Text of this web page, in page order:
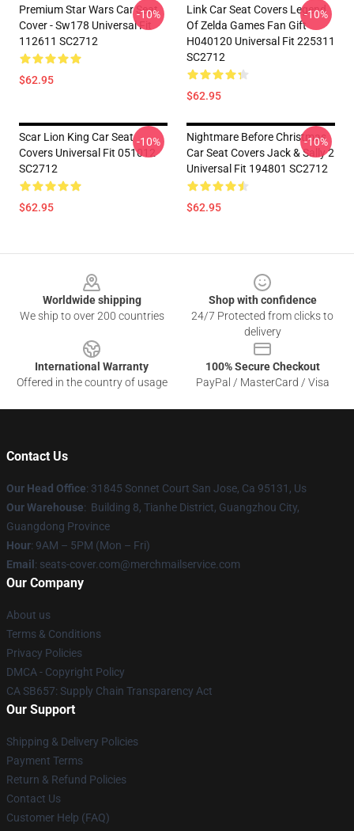
Premium Star Wars Car Seat
Cover - Sw178 Universal Fit
112611 SC2712
$62.95
-10%
Link Car Seat Covers Legend
Of Zelda Games Fan Gift
H040120 Universal Fit 225311
SC2712
$62.95
-10%
Scar Lion King Car Seat
Covers Universal Fit 051012
SC2712
$62.95
-10%
Nightmare Before Christmas
Car Seat Covers Jack & Sally 2
Universal Fit 194801 SC2712
$62.95
-10%
Worldwide shipping
We ship to over 200 countries
Shop with confidence
24/7 Protected from clicks to
delivery
International Warranty
Offered in the country of usage
100% Secure Checkout
PayPal / MasterCard / Visa
Contact Us
Our Head Office: 31845 Sonnet Court San Jose, Ca 95131, Us
Our Warehouse: Building 8, Tianhe District, Guangzhou City,
Guangdong Province
Hour: 9AM – 5PM (Mon – Fri)
Email : seats-cover.com@merchmailservice.com
Our Company
About us
Terms & Conditions
Privacy Policies
DMCA - Copyright Policy
CA SB657: Supply Chain Transparency Act
Our Support
Shipping & Delivery Policies
Payment Terms
Return & Refund Policies
Contact Us
Customer Help (FAQ)